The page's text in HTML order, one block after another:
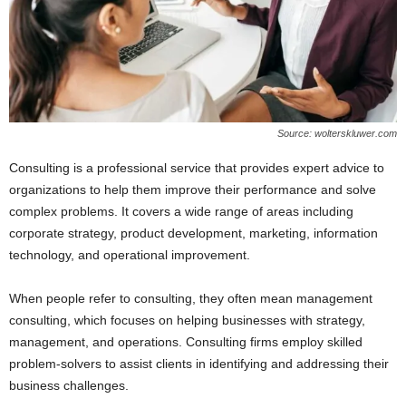
Source: wolterskluwer.com
Consulting is a professional service that provides expert advice to
organizations to help them improve their performance and solve
complex problems. It covers a wide range of areas including
corporate strategy, product development, marketing, information
technology, and operational improvement.
When people refer to consulting, they often mean management
consulting, which focuses on helping businesses with strategy,
management, and operations. Consulting firms employ skilled
problem-solvers to assist clients in identifying and addressing their
business challenges.